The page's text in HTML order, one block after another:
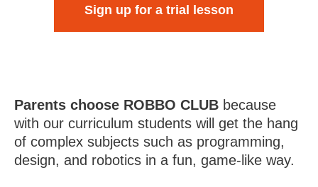
Sign up for a trial lesson
Parents choose ROBBO CLUB because
with our curriculum students will get the hang
of complex subjects such as programming,
design, and robotics in a fun, game-like way.